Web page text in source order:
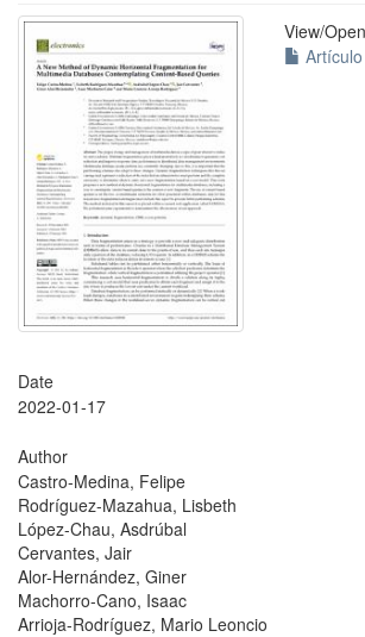
View/Open
Date
2022-01-17
Author
Castro-Medina, Felipe
Rodríguez-Mazahua, Lisbeth
López-Chau, Asdrúbal
Cervantes, Jair
Alor-Hernández, Giner
Machorro-Cano, Isaac
Arrioja-Rodríguez, Mario Leoncio